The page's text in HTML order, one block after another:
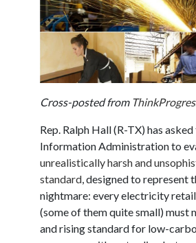
Cross-posted from
Rep. Ralph Hall (R-TX) has
Information Administration to
unrealistically harsh and
standard , designed to represent
nightmare: every electricity
(some of them quite small) must
and rising standard for low-